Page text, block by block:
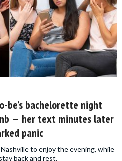
be’s bachelorette night
— her text minutes later
panic
to enjoy the evening, while
back and rest.